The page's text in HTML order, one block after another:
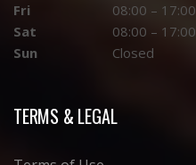
Fri
08:00 – 17:00
Sat
08:00 – 17:00
Sun
Closed
TERMS & LEGAL